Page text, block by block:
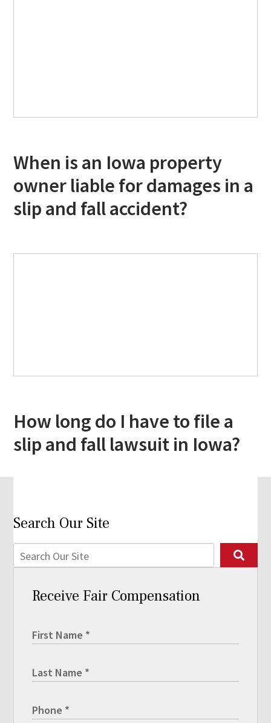
When is an Iowa property
owner liable for damages in a
slip and fall accident?
How long do I have to file a
slip and fall lawsuit in Iowa?
Search Our Site
Receive Fair Compensation